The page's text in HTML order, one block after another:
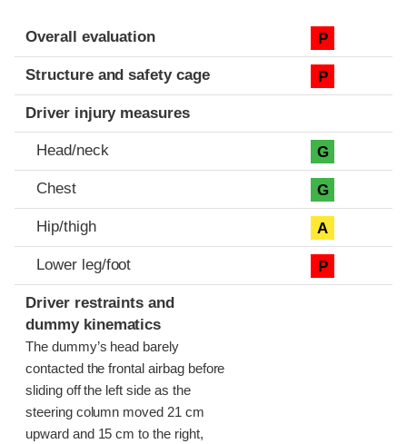
Evaluation criteria
Rating
Overall evaluation P
Structure and safety cage P
Driver injury measures
Head/neck G
Chest G
Hip/thigh A
Lower leg/foot P
Driver restraints and
dummy kinematics
The dummy’s head barely
contacted the frontal airbag before
sliding off the left side as the
steering column moved 21 cm
upward and 15 cm to the right,